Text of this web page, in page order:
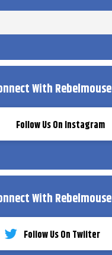
With Rebelmouse
Follow Us On Instagram
With Rebelmouse
Follow Us On Twiiter